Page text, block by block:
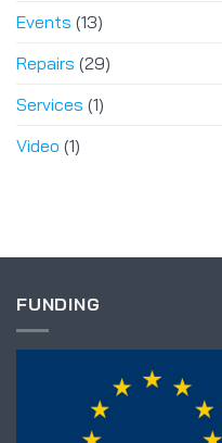
Events (13)
Repairs (29)
Services (1)
Video (1)
FUNDING